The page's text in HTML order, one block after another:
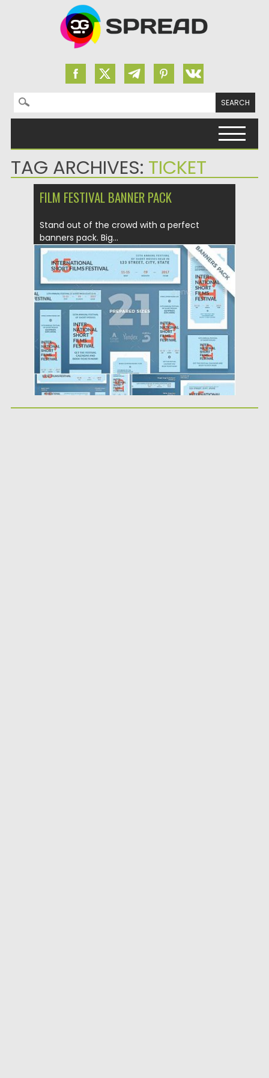
Search for:
TAG ARCHIVES: TICKET
FILM FESTIVAL BANNER PACK
Stand out of the crowd with a perfect
banners pack. Big...
Posted on by Spread
Updated on 18.10.2019